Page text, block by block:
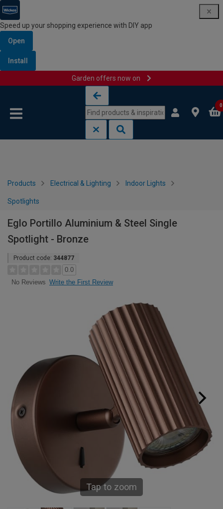
Speed up your shopping experience with DIY app
Open
Install
Garden offers now on
0
Products Electrical & Lighting Indoor Lights
Spotlights
Eglo Portillo Aluminium & Steel Single
Spotlight - Bronze
Product code: 344877
0.0
No Reviews Write the First Review
Tap to zoom